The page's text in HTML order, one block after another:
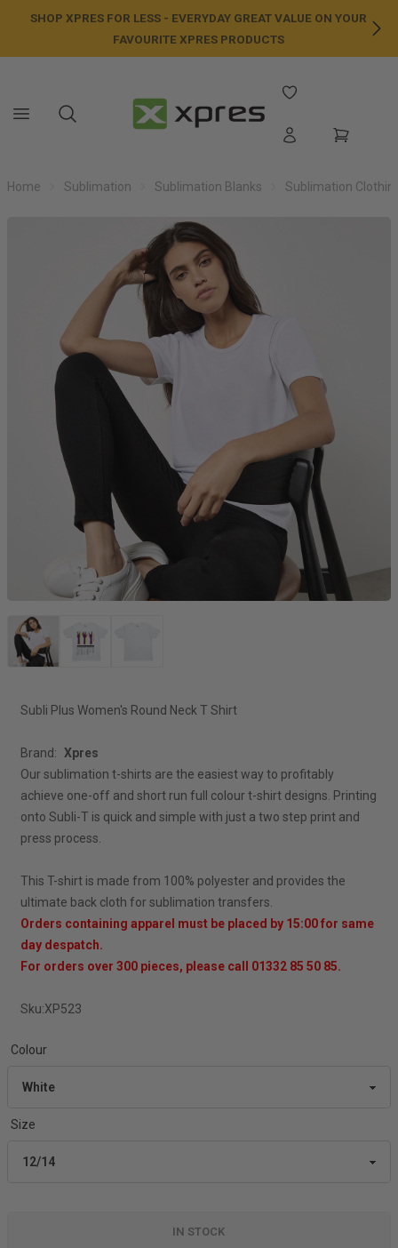
SHOP XPRES FOR LESS - EVERYDAY GREAT VALUE ON YOUR
FAVOURITE XPRES PRODUCTS
Home Sublimation Sublimation Blanks Sublimation
Subli Plus Women's Round Neck T Shirt
Brand: Xpres
Our sublimation t-shirts are the easiest way to profitably
achieve one-off and short run full colour t-shirt designs. Printing
onto Subli-T is quick and simple with just a two step print and
press process.
This T-shirt is made from 100% polyester and provides the
ultimate back cloth for sublimation transfers.
Orders containing apparel must be placed by 15:00 for same
day despatch.
For orders over 300 pieces, please call 01332 85 50 85.
Sku:XP523
Colour
Size
IN STOCK